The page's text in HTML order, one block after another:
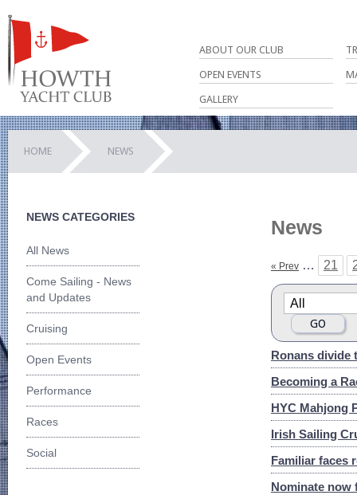
ABOUT OUR CLUB
OPEN EVENTS
GALLERY
HOME NEWS
NEWS CATEGORIES
All News
Come Sailing - News
and Updates
Cruising
Open Events
Performance
Races
Social
News
« Prev … 21
Ronans divide
Becoming a
HYC Mahjong
Irish Sailing
Familiar faces
Nominate now